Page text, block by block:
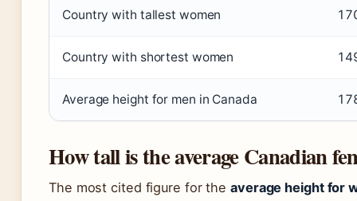
Country with tallest women
Country with shortest women
Average height for men in Canada
How tall is the average Canadian
The most cited figure for the average height for